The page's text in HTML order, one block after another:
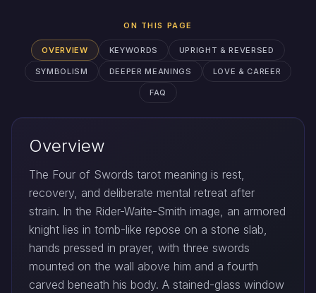
ON THIS PAGE
OVERVIEW KEYWORDS UPRIGHT & REVERSED
SYMBOLISM DEEPER MEANINGS LOVE & CAREER
FAQ
Overview
The Four of Swords tarot meaning is rest,
recovery, and deliberate mental retreat after
strain. In the Rider-Waite-Smith image, an armored
knight lies in tomb-like repose on a stone slab,
hands pressed in prayer, with three swords
mounted on the wall above him and a fourth
carved beneath his body. A stained-glass window